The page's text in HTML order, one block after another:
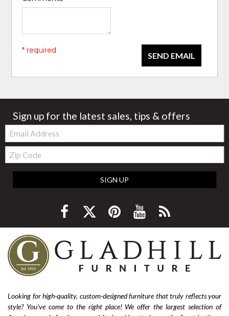
SEND EMAIL
* required
Sign up for the latest sales, tips & offers
Email:
Zip
Code
SIGN UP
Looking for high-quality, custom-designed furniture that truly reflects your
style? You’ve come to the right place! We offer the largest selection of